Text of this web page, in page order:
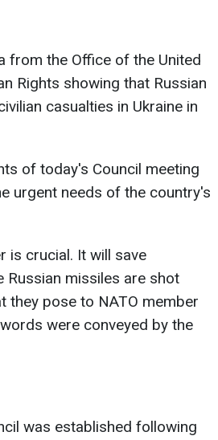
from the Office of the United
Rights showing that Russian
casualties in Ukraine in
of today's Council meeting
urgent needs of the country's
is crucial. It will save
Russian missiles are shot
they pose to NATO member
were conveyed by the
was established following